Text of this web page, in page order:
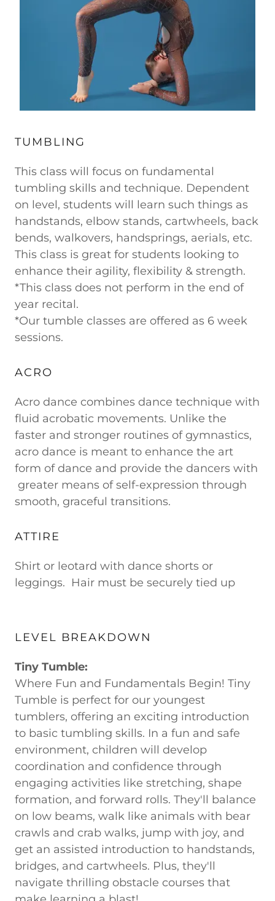
TUMBLING
This class will focus on fundamental
tumbling skills and technique. Dependent
on level, students will learn such things as
handstands, elbow stands, cartwheels, back
bends, walkovers, handsprings, aerials, etc.
This class is great for students looking to
enhance their agility, flexibility & strength.
*This class does not perform in the end of
year recital.
*Our tumble classes are offered as 6 week
sessions.
ACRO
Acro dance combines dance technique with
fluid acrobatic movements. Unlike the
faster and stronger routines of gymnastics,
acro dance is meant to enhance the art
form of dance and provide the dancers with
greater means of self-expression through
smooth, graceful transitions.
ATTIRE
Shirt or leotard with dance shorts or
leggings. Hair must be securely tied up
LEVEL BREAKDOWN
Tiny Tumble:
Where Fun and Fundamentals Begin! Tiny
Tumble is perfect for our youngest
tumblers, offering an exciting introduction
to basic tumbling skills. In a fun and safe
environment, children will develop
coordination and confidence through
engaging activities like stretching, shape
formation, and forward rolls. They'll balance
on low beams, walk like animals with bear
crawls and crab walks, jump with joy, and
get an assisted introduction to handstands,
bridges, and cartwheels. Plus, they'll
navigate thrilling obstacle courses that